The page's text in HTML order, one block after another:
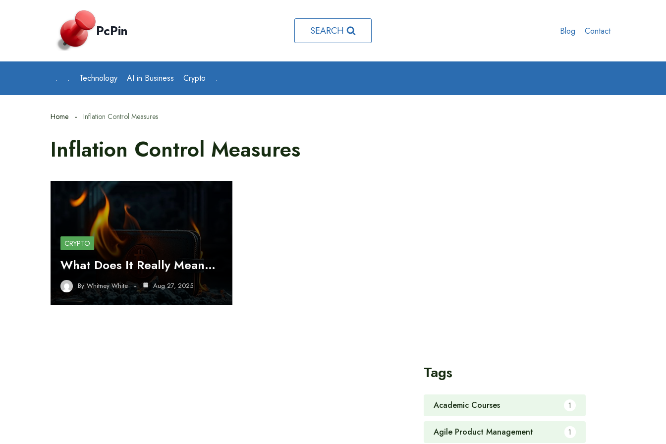
PcPin SEARCH Blog Contact
. . Technology AI in Business Crypto .
Home Inflation Control Measures
Inflation Control Measures
CRYPTO
What Does It Really Mean…
By Whitney White Aug 27, 2025
Tags
Academic Courses 1
Agile Product Management 1